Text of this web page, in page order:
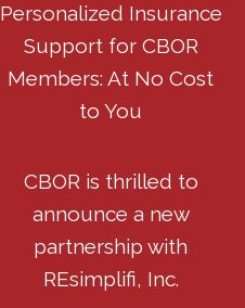
Personalized Insurance
Support for CBOR
Members: At No Cost
to You
CBOR is thrilled to
announce a new
partnership with
REsimplifi, Inc.